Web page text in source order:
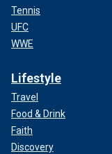
Tennis
UFC
WWE
Lifestyle
Travel
Food & Drink
Faith
Discovery